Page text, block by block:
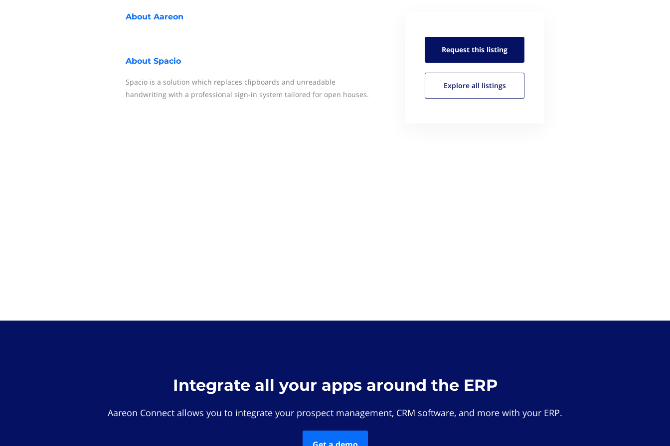
About Aareon
About Spacio
Spacio is a solution which replaces clipboards and unreadable
handwriting with a professional sign-in system tailored for open houses.
Request this listing
Explore all listings
Integrate all your apps around the ERP
Aareon Connect allows you to integrate your prospect management, CRM software, and more with your ERP.